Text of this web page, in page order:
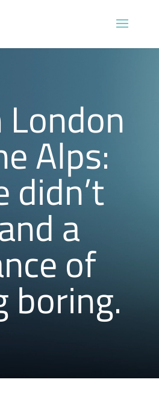
Alps:
didn’t
a
of
boring.